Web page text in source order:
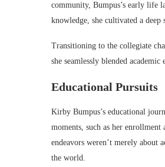
community, Bumpus’s early life
knowledge, she cultivated a
Transitioning to the collegiate
she seamlessly blended
Educational Pursuits
Kirby Bumpus’s educational
moments, such as her
endeavors weren’t merely about
the world.